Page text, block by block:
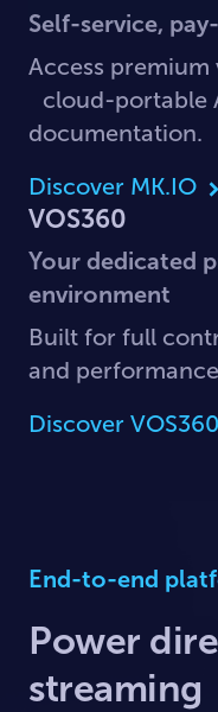
Self-service,
Access
cloud-portable
documentation.
Discover MK.IO
VOS360
Your dedicated
environment
Built for full
and
Discover VOS360
End-to-end
Power
streaming